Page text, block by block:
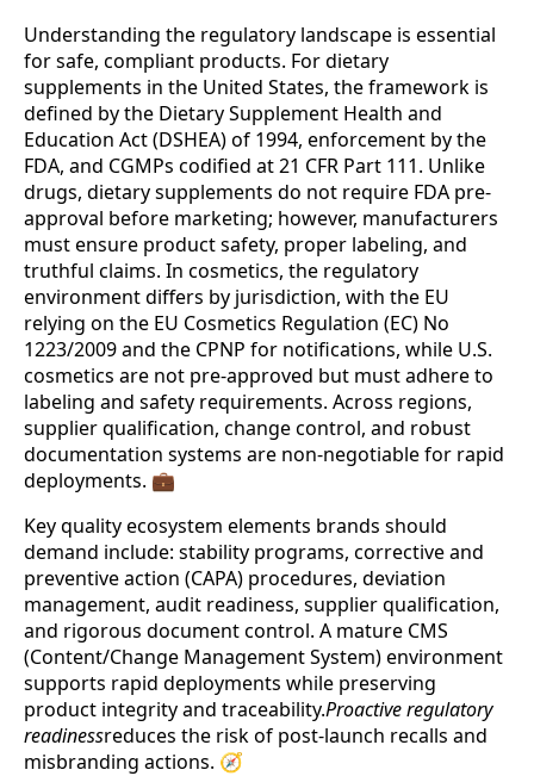
Understanding the regulatory landscape is essential
for safe, compliant products. For dietary
supplements in the United States, the framework is
defined by the Dietary Supplement Health and
Education Act (DSHEA) of 1994, enforcement by the
FDA, and CGMPs codified at 21 CFR Part 111. Unlike
drugs, dietary supplements do not require FDA pre-
approval before marketing; however, manufacturers
must ensure product safety, proper labeling, and
truthful claims. In cosmetics, the regulatory
environment differs by jurisdiction, with the EU
relying on the EU Cosmetics Regulation (EC) No
1223/2009 and the CPNP for notifications, while U.S.
cosmetics are not pre-approved but must adhere to
labeling and safety requirements. Across regions,
supplier qualification, change control, and robust
documentation systems are non-negotiable for rapid
deployments. 💼
Key quality ecosystem elements brands should
demand include: stability programs, corrective and
preventive action (CAPA) procedures, deviation
management, audit readiness, supplier qualification,
and rigorous document control. A mature CMS
(Content/Change Management System) environment
supports rapid deployments while preserving
product integrity and traceability.Proactive regulatory
readinessreduces the risk of post-launch recalls and
misbranding actions. 🧭